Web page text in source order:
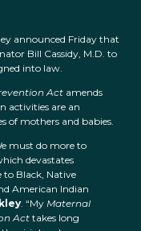
announced Friday that
Bill Cassidy, M.D. to
into law.
Act amends
activities are an
of mothers and babies.
must do more to
devastates
to Black, Native
American Indian
. “My Maternal
Act takes long